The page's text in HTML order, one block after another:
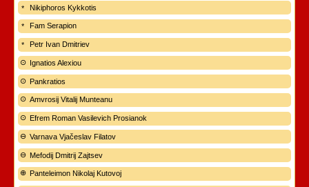
Nikiphoros Kykkotis
Fam Serapion
Petr Ivan Dmitriev
Ignatios Alexiou
Pankratios
Amvrosij Vitalij Munteanu
Efrem Roman Vasilevich Prosianok
Varnava Vjačeslav Filatov
Mefodij Dmitrij Zajtsev
Panteleimon Nikolaj Kutovoj